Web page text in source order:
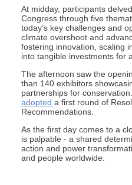
At midday, participants
Congress through five
today’s key challenges and
climate overshoot and
fostering innovation, scaling
into tangible investments for
The afternoon saw the
than 140 exhibitors
partnerships for
adopted a first round of
Recommendations.
As the first day comes to a
is palpable - a shared
action and power
and people worldwide.